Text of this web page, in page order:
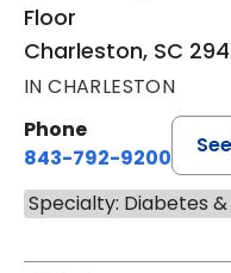
Floor
Charleston, SC
IN CHARLESTON
Phone
843-792-9200
Specialty: Diabetes